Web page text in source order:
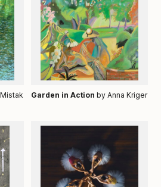
Garden in Action by Anna Kriger